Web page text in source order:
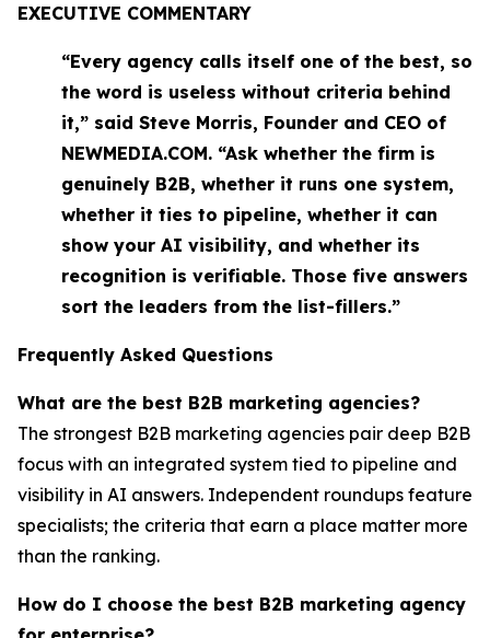
EXECUTIVE COMMENTARY
“Every agency calls itself one of the best, so
the word is useless without criteria behind
it,” said Steve Morris, Founder and CEO of
NEWMEDIA.COM. “Ask whether the firm is
genuinely B2B, whether it runs one system,
whether it ties to pipeline, whether it can
show your AI visibility, and whether its
recognition is verifiable. Those five answers
sort the leaders from the list-fillers.”
Frequently Asked Questions
What are the best B2B marketing agencies?
The strongest B2B marketing agencies pair deep B2B
focus with an integrated system tied to pipeline and
visibility in AI answers. Independent roundups feature
specialists; the criteria that earn a place matter more
than the ranking.
How do I choose the best B2B marketing agency